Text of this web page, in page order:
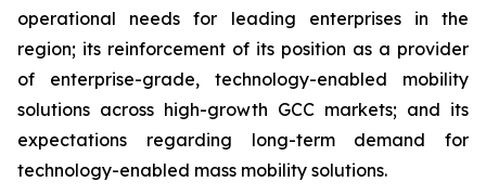
operational needs for leading enterprises in the
region; its reinforcement of its position as a provider
of enterprise-grade, technology-enabled mobility
solutions across high-growth GCC markets; and its
expectations regarding long-term demand for
technology-enabled mass mobility solutions.